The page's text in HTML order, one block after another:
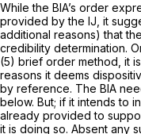
While the BIA’s order
provided by the IJ, it
additional reasons) that
credibility determination.
(5) brief order method, it
reasons it deems
by reference. The BIA
below. But; if it intends to
already provided to
it is doing so. Absent any